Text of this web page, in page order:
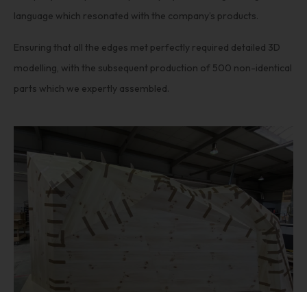
language which resonated with the company’s products.
Ensuring that all the edges met perfectly required detailed 3D
modelling, with the subsequent production of 500 non-identical
parts which we expertly assembled.